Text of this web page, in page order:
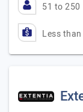
51 to 250
Less